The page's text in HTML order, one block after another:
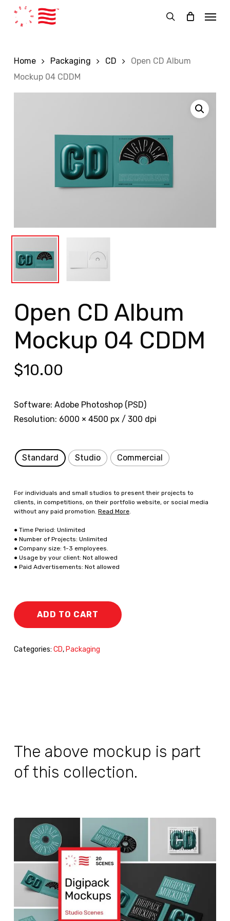
search
Menu
Home Packaging CD
Open CD Album
Mockup 04 CDDM
Open CD Album
Mockup 04 CDDM
$10.00
Software: Adobe Photoshop (PSD)
Resolution: 6000 × 4500 px / 300 dpi
Standard Studio Commercial
For individuals and small studios to present their projects to
clients, in competitions, on their portfolio website, or social media
without any paid promotion. Read More.
● Time Period: Unlimited
● Number of Projects: Unlimited
● Company size: 1-3 employees.
● Usage by your client: Not allowed
● Paid Advertisements: Not allowed
ADD TO CART
Categories: CD, Packaging
The above mockup is part
of this collection.